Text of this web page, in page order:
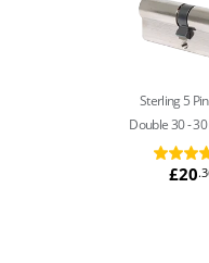
Sterling 5 Pin
Double 30 -
£20